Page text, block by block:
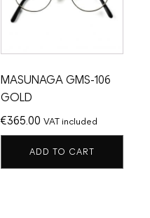
MASUNAGA GMS-106
GOLD
€365.00 VAT included
ADD TO CART